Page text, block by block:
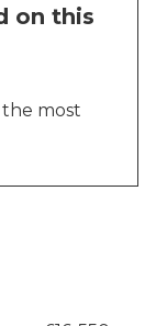
on this
most